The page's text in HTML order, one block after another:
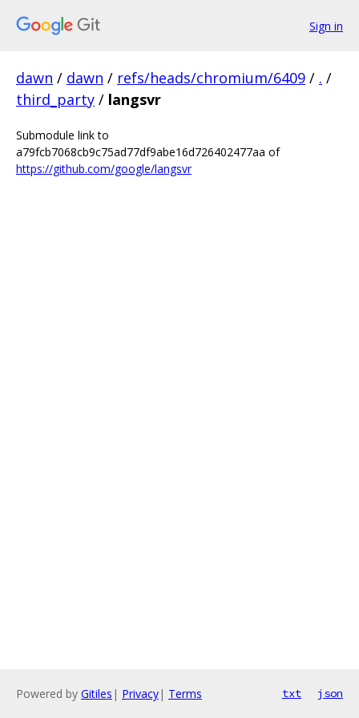
Sign in
dawn / dawn / refs/heads/chromium/6409 / . /
third_party / langsvr
Submodule link to
a79fcb7068cb9c75ad77df9abe16d726402477aa of
https://github.com/google/langsvr
Powered by Gitiles | Privacy| Terms txt json